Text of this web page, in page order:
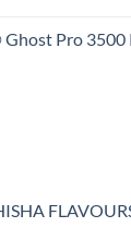
Dhs.45.00 Dhs.
Ghost Pro 3500